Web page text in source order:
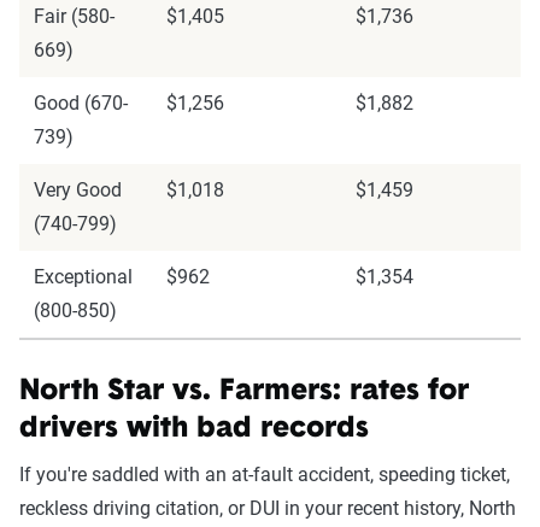
Fair (580-
669)
$1,405 $1,736
Good (670-
739)
$1,256 $1,882
Very Good
(740-799)
$1,018 $1,459
Exceptional
(800-850)
$962 $1,354
North Star vs. Farmers: rates for
drivers with bad records
If you're saddled with an at-fault accident, speeding ticket,
reckless driving citation, or DUI in your recent history, North